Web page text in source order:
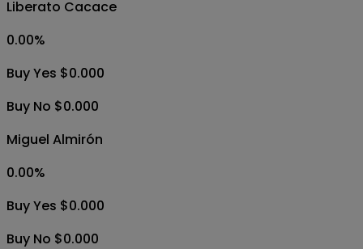
Liberato Cacace
0.00%
Buy Yes $0.000
Buy No $0.000
Miguel Almirón
0.00%
Buy Yes $0.000
Buy No $0.000